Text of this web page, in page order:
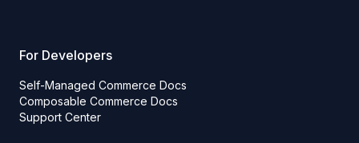
For Developers
Self-Managed Commerce Docs
Composable Commerce Docs
Support Center